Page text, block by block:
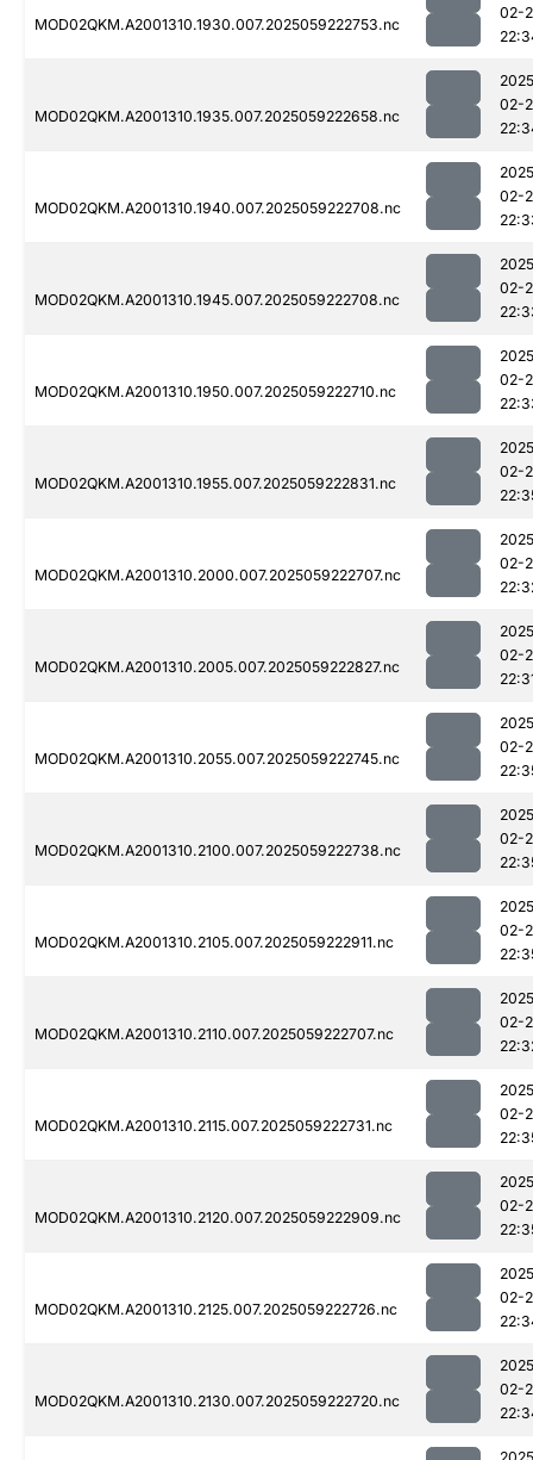
MOD02QKM.A2001310.1930.007.2025059222753.nc
02-
MOD02QKM.A2001310.1935.007.2025059222658.nc
02-
MOD02QKM.A2001310.1940.007.2025059222708.nc
02-
MOD02QKM.A2001310.1945.007.2025059222708.nc
02-
MOD02QKM.A2001310.1950.007.2025059222710.nc
02-
MOD02QKM.A2001310.1955.007.2025059222831.nc
02-
MOD02QKM.A2001310.2000.007.2025059222707.nc
02-
MOD02QKM.A2001310.2005.007.2025059222827.nc
02-
MOD02QKM.A2001310.2055.007.2025059222745.nc
02-
MOD02QKM.A2001310.2100.007.2025059222738.nc
02-
MOD02QKM.A2001310.2105.007.2025059222911.nc
02-
MOD02QKM.A2001310.2110.007.2025059222707.nc
02-
MOD02QKM.A2001310.2115.007.2025059222731.nc
02-
MOD02QKM.A2001310.2120.007.2025059222909.nc
02-
MOD02QKM.A2001310.2125.007.2025059222726.nc
02-
MOD02QKM.A2001310.2130.007.2025059222720.nc
02-